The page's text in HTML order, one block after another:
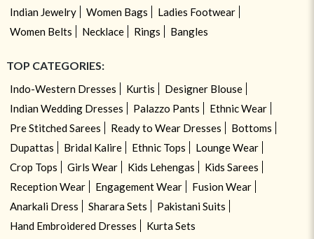
Indian Jewelry Women Bags
Ladies Footwear
Women Belts
Necklace Rings Bangles
TOP CATEGORIES:
Indo-Western Dresses Kurtis
Designer Blouse
Indian Wedding Dresses
Palazzo Pants
Ethnic Wear
Pre Stitched Sarees
Ready to Wear Dresses
Bottoms
Dupattas
Bridal Kalire Ethnic Tops
Lounge Wear
Crop Tops
Girls Wear Kids Lehengas
Kids Sarees
Reception Wear
Engagement Wear
Fusion Wear
Anarkali Dress
Sharara Sets
Pakistani Suits
Hand Embroidered Dresses
Kurta Sets